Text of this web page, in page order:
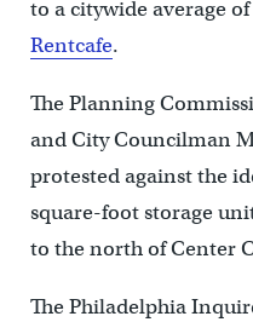
to a citywide average
Rentcafe.
The Planning
and City Councilman
protested against the
square-foot storage
to the north of Center
The Philadelphia